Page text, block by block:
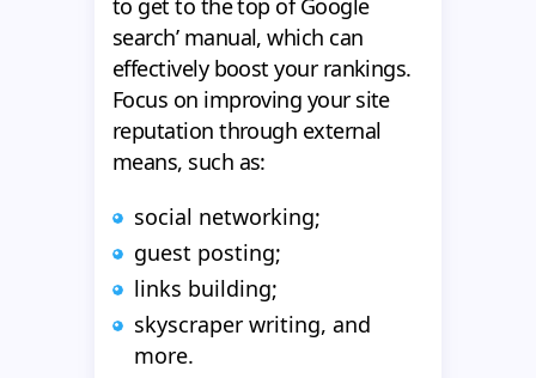
to get to the top of Google
search’ manual, which can
effectively boost your rankings.
Focus on improving your site
reputation through external
means, such as:
social networking;
guest posting;
links building;
skyscraper writing, and
more.